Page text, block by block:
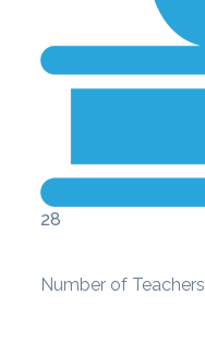
28
Number of Teachers